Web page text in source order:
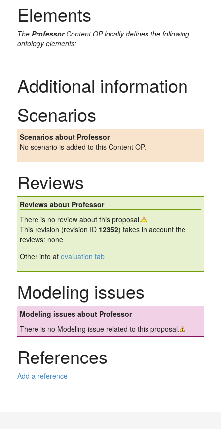
Elements
The ProfessorContent OP locally defines the following
ontology elements:
Additional information
Scenarios
Scenarios about Professor
No scenario is added to this Content OP.
Reviews
Reviews about Professor
There is no review about this proposal.
This revision (revision ID 12352) takes in account the
reviews: none
Other info at evaluation tab
Modeling issues
Modeling issues about Professor
There is no Modeling issue related to this proposal.
References
Add a reference